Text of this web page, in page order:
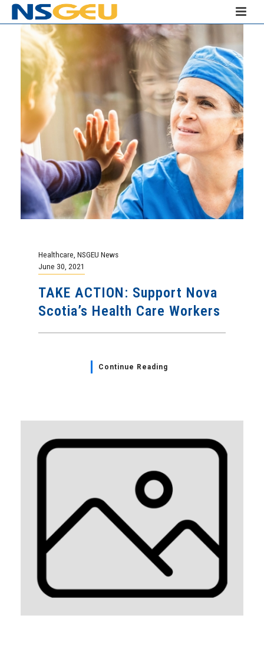
Healthcare NSGEU News
June 30, 2021
TAKE ACTION: Support Nova
Scotia’s Health Care Workers
Continue Reading